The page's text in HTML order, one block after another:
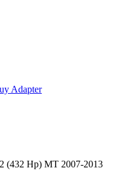
Adapter
(432 Hp) MT 2007-2013